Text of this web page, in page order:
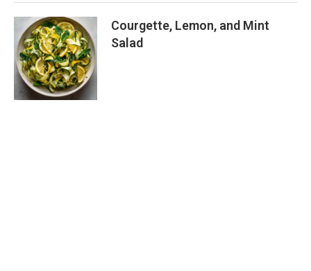
Courgette, Lemon, and Mint
Salad